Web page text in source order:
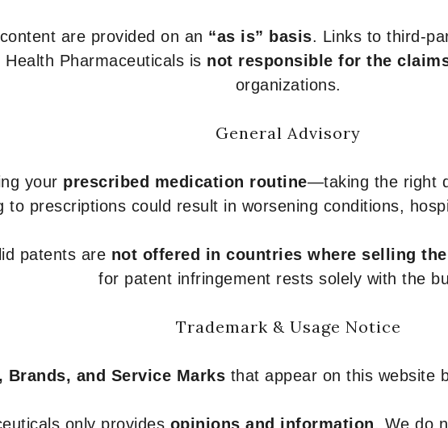
are provided on an “as is” basis. Links to third-
Pharmaceuticals is not responsible for the
organizations.
General Advisory
your prescribed medication routine—taking the right
to prescriptions could result in worsening conditions,
patents are not offered in countries where selling
for patent infringement rests solely with the
Trademark & Usage Notice
Brands, and Service Marks that appear on this website
only provides opinions and information. We do